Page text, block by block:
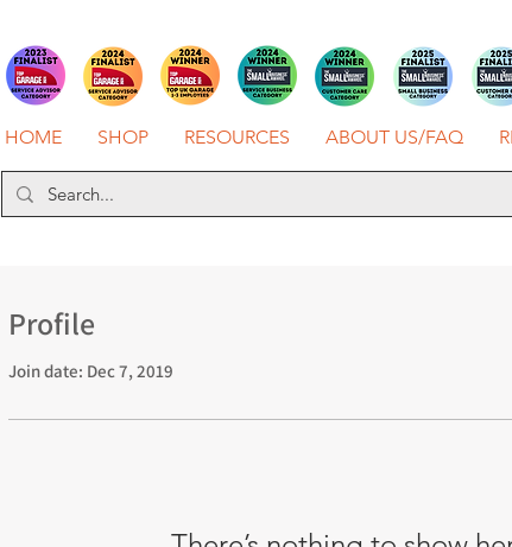
HOME SHOP RESOURCES ABOUT US/FAQ
Profile
Join date: Dec 7, 2019